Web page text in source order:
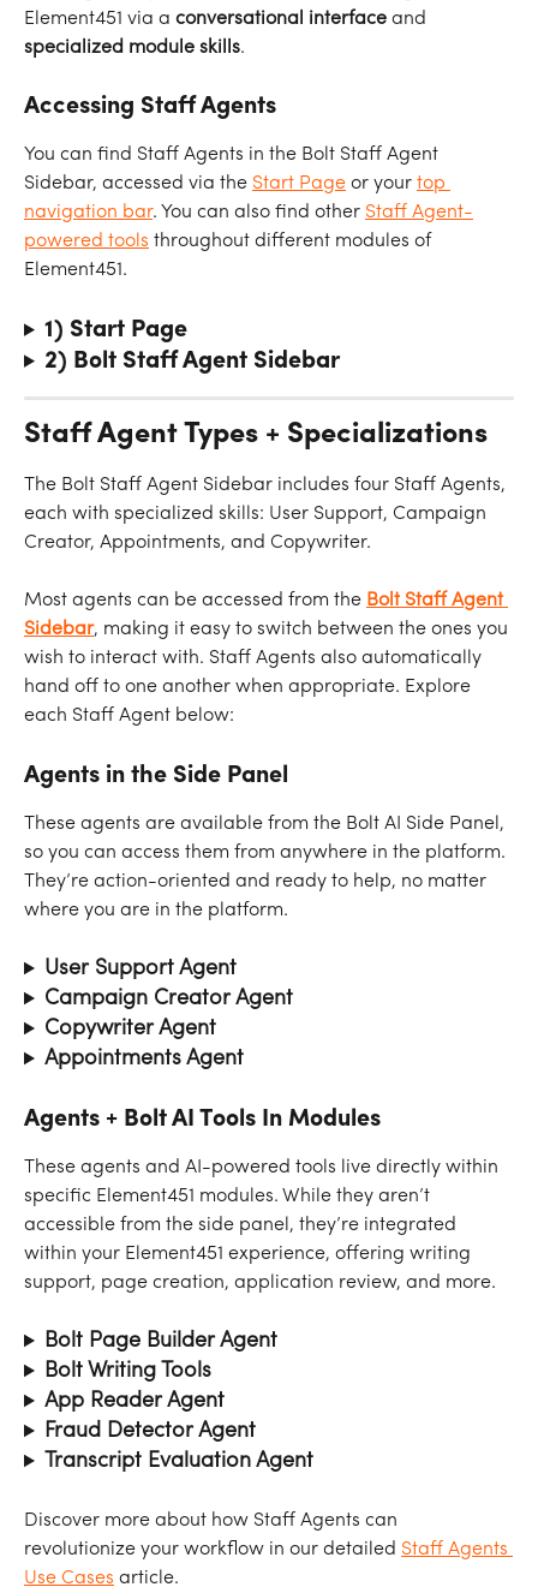
Element451 via a conversational interface and
specialized module skills.
Accessing Staff Agents
You can find Staff Agents in the Bolt Staff Agent
Sidebar, accessed via the Start Page or your top
navigation bar. You can also find other Staff Agent-
powered tools throughout different modules of
Element451.
1) Start Page
2) Bolt Staff Agent Sidebar
Staff Agent Types + Specializations
The Bolt Staff Agent Sidebar includes four Staff Agents,
each with specialized skills: User Support, Campaign
Creator, Appointments, and Copywriter.
Most agents can be accessed from the Bolt Staff Agent
Sidebar, making it easy to switch between the ones you
wish to interact with. Staff Agents also automatically
hand off to one another when appropriate. Explore
each Staff Agent below:
Agents in the Side Panel
These agents are available from the Bolt AI Side Panel,
so you can access them from anywhere in the platform.
They’re action-oriented and ready to help, no matter
where you are in the platform.
User Support Agent
Campaign Creator Agent
Copywriter Agent
Appointments Agent
Agents + Bolt AI Tools In Modules
These agents and AI-powered tools live directly within
specific Element451 modules. While they aren’t
accessible from the side panel, they’re integrated
within your Element451 experience, offering writing
support, page creation, application review, and more.
Bolt Page Builder Agent
Bolt Writing Tools
App Reader Agent
Fraud Detector Agent
Transcript Evaluation Agent
Discover more about how Staff Agents can
revolutionize your workflow in our detailed Staff Agents
Use Cases article.